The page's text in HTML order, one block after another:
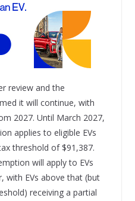
review and the
it will continue, with
2027. Until March 2027,
applies to eligible EVs
threshold of $91,387.
will apply to EVs
with EVs above that (but
receiving a partial